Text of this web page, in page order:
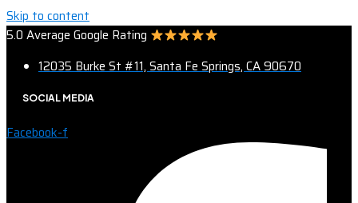
Skip to content
5.0 Average Google Rating
12035 Burke St #11, Santa Fe Springs, CA 90670
SOCIAL MEDIA
Facebook-f